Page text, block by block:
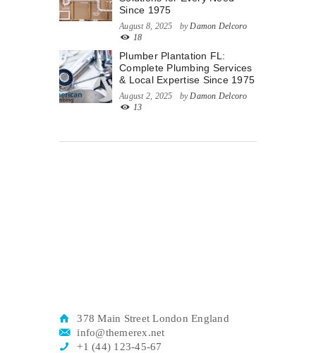
Since 1975
August 8, 2025 byDamon Delcoro
18
Plumber Plantation FL:
Complete Plumbing Services
& Local Expertise Since 1975
August 2, 2025 byDamon Delcoro
13
378 Main Street London England
info@themerex.net
+1 (44) 123-45-67